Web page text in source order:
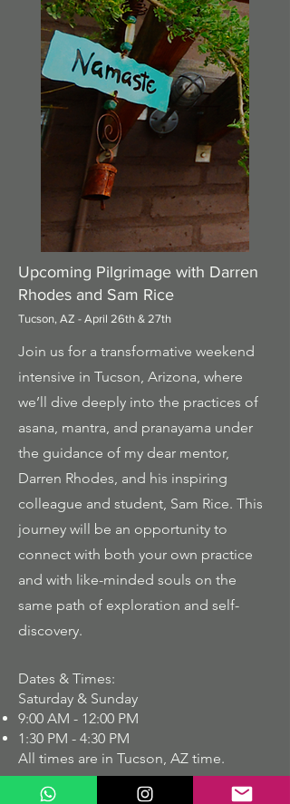
Upcoming Pilgrimage with Darren
Rhodes and Sam Rice
Tucson, AZ - April 26th & 27th
Join us for a transformative weekend
intensive in Tucson, Arizona, where
we’ll dive deeply into the practices of
asana, mantra, and pranayama under
the guidance of my dear mentor,
Darren Rhodes, and his inspiring
colleague and student, Sam Rice. This
journey will be an opportunity to
connect with both your own practice
and with like-minded souls on the
same path of exploration and self-
discovery.
Dates & Times:
Saturday & Sunday
9:00 AM - 12:00 PM
1:30 PM - 4:30 PM
All times are in Tucson, AZ time.